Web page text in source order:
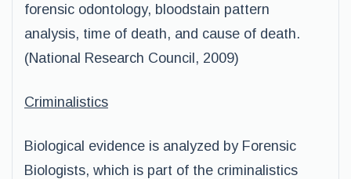
forensic odontology, bloodstain pattern
analysis, time of death, and cause of death.
(National Research Council, 2009)
Criminalistics
Biological evidence is analyzed by Forensic
Biologists, which is part of the criminalistics